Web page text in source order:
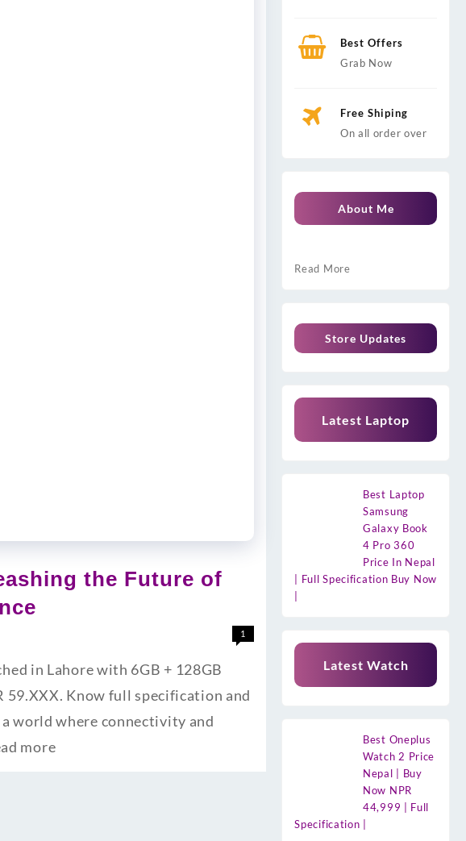
the Future of
1
in Lahore with 6GB + 128GB
59.XXX. Know full specification and
world where connectivity and
more
Best Offers
Grab Now
Free Shiping
On all order over
About Me
Read More
Store Updates
Latest Laptop
Best Laptop
Samsung
Galaxy Book
4 Pro 360
Price In Nepal
| Full Specification Buy Now
Latest Watch
Best Oneplus
Watch 2 Price
Nepal | Buy
Now NPR
44,999 | Full
Specification |